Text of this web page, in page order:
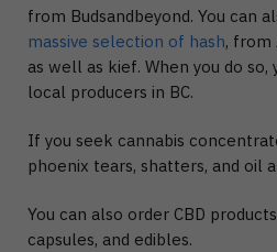
from Budsandbeyond. You can
massive selection of hash, from
as well as kief. When you do
local producers in BC.
If you seek cannabis
phoenix tears, shatters, and oil
You can also order CBD
capsules, and edibles.